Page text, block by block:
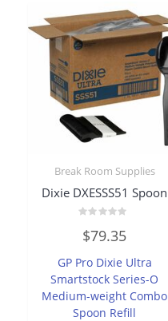
Break Room Supplies
Dixie DXESSS51 Spoon
0
out
5
$79.35
GP Pro Dixie Ultra
Smartstock Series-O
Medium-weight Combo
Spoon Refill